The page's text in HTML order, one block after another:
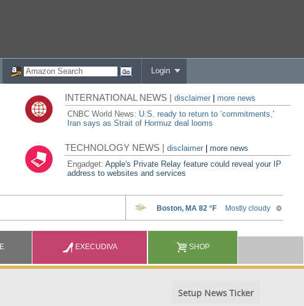
Login
INTERNATIONAL NEWS |disclaimer
more news
CNBC World News: U.S. ready to return to ‘commitments,'
Iran says as Strait of Hormuz deal looms
TECHNOLOGY NEWS |disclaimer |more news
Engadget:Apple's Private Relay feature could reveal your IP
address to websites and services
EXECUDIVA SHOP
Setup News Ticker